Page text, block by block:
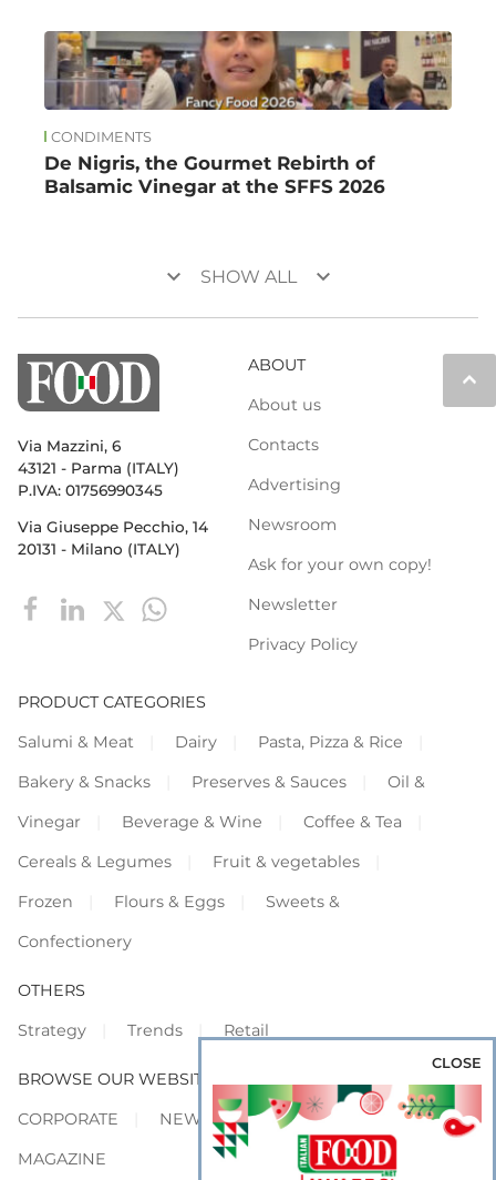
CONDIMENTS
De Nigris, the Gourmet Rebirth of
Balsamic Vinegar at the SFFS 2026
keyboard_arrow_down SHOW ALL keyboard_arrow_down
keyboard_arrow_up
Via Mazzini, 6
43121 - Parma (ITALY)
P.IVA: 01756990345
Via Giuseppe Pecchio, 14
20131 - Milano (ITALY)
ABOUT
About us
Contacts
Advertising
Newsroom
Ask for your own copy!
Newsletter
Privacy Policy
PRODUCT CATEGORIES
Salumi & Meat
Dairy
Pasta, Pizza & Rice
Bakery & Snacks
Preserves & Sauces
Oil &
Vinegar
Beverage & Wine
Coffee & Tea
Cereals & Legumes
Fruit & vegetables
Frozen
Flours & Eggs
Sweets &
Confectionery
OTHERS
Strategy
Trends Retail
BROWSE OUR WEBSITES
CORPORATE
NEWS
SHOWCASE
MAGAZINE
CLOSE